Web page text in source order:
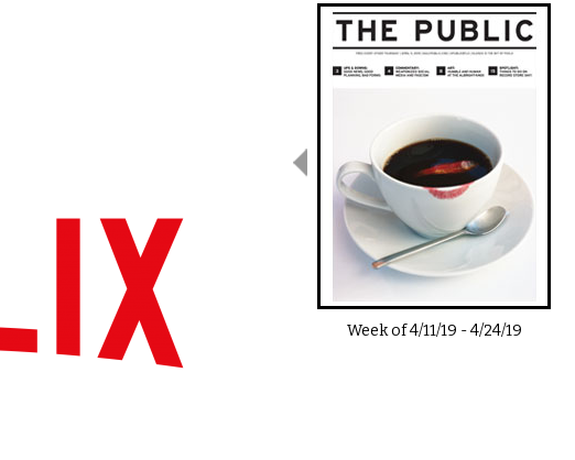
Pages
Week of4/11/19 -4/24/19